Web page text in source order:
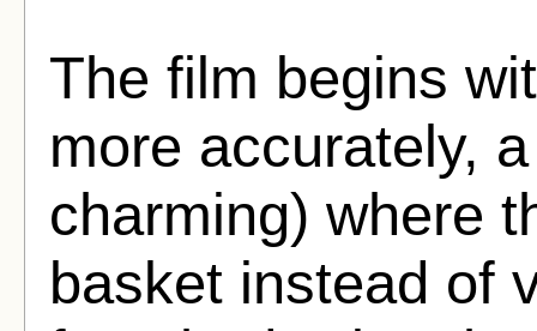
The film begins
more accurately,
charming) where
basket instead of